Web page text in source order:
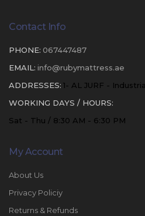
Contact Info
PHONE: 067447487
EMAIL: info@rubymattress.ae
ADDRESSES: 1- AL JURF -
WORKING DAYS / HOURS:
Sat - Thu / 8:30 AM - 6:30 PM
My Account
About Us
Privacy Policiy
Returns & Refunds